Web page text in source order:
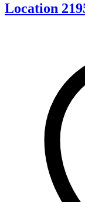
Location